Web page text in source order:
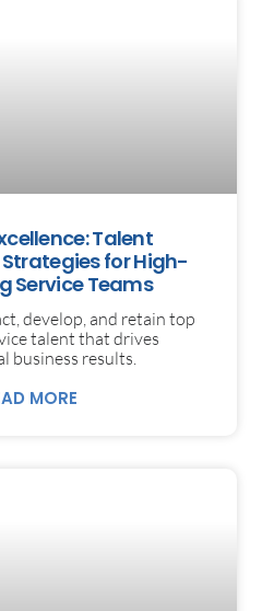
Talent
for High-
Service Teams
develop, and retain top
talent that drives
business results.
MORE